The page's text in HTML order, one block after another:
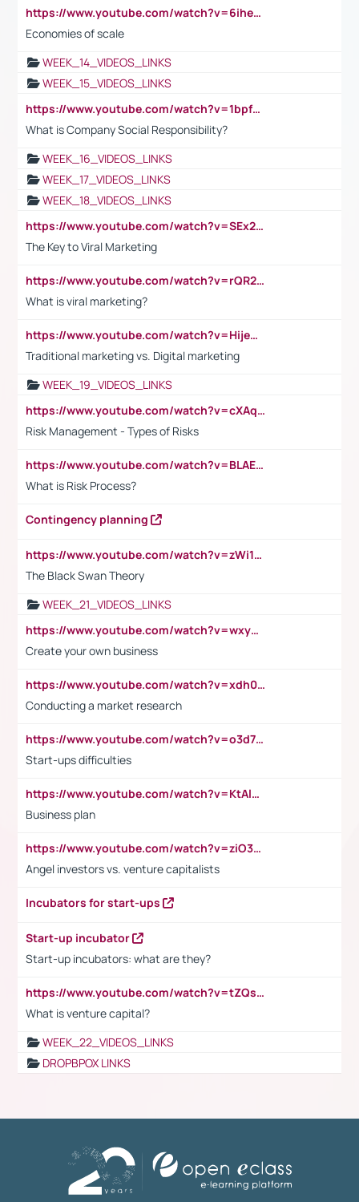
https://www.youtube.com/watch?v=6ihehRMtRWc
Economies of scale
WEEK_14_VIDEOS_LINKS
WEEK_15_VIDEOS_LINKS
https://www.youtube.com/watch?v=1bpf_sHebLI
What is Company Social Responsibility?
WEEK_16_VIDEOS_LINKS
WEEK_17_VIDEOS_LINKS
WEEK_18_VIDEOS_LINKS
https://www.youtube.com/watch?v=SEx21vEpLdo
The Key to Viral Marketing
https://www.youtube.com/watch?v=rQR2t3F6Tsk
What is viral marketing?
https://www.youtube.com/watch?v=HijeOUIaBXw
Traditional marketing vs. Digital marketing
WEEK_19_VIDEOS_LINKS
https://www.youtube.com/watch?v=cXAqQ7ofdHw
Risk Management - Types of Risks
https://www.youtube.com/watch?v=BLAEuVSAlVM
What is Risk Process?
Contingency planning
https://www.youtube.com/watch?v=zWi15fAtMEc
The Black Swan Theory
WEEK_21_VIDEOS_LINKS
https://www.youtube.com/watch?v=wxyGeUkPYFM
Create your own business
https://www.youtube.com/watch?v=xdh0H0qvUNc
Conducting a market research
https://www.youtube.com/watch?v=o3d7eUNmOps
Start-ups difficulties
https://www.youtube.com/watch?v=KtAlRoIZ5Ns
Business plan
https://www.youtube.com/watch?v=ziO3L124M2I
Angel investors vs. venture capitalists
Incubators for start-ups
Start-up incubator
Start-up incubators: what are they?
https://www.youtube.com/watch?v=tZQsnfpOisc&t=75s
What is venture capital?
WEEK_22_VIDEOS_LINKS
DROPBPOX LINKS